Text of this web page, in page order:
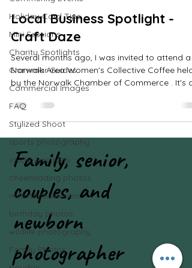
scroll and read all the blog
posts!
Holiday Card Tips
Mini Sessions
Charity Spotlights
Grammar Guides
Commercial Images
FAQ
Stylized Shoot
sports photography
studio portraits
cheerleading photos
milestone session
birthday photos
wildlife photography
Family Photos
Local Business Spotlight -
Craft Daze
Several months ago, I was invited to attend a
Norwalk Area Women's Collective Coffee held
by the Norwalk Chamber of Commerce . It's a
Family, senior,
couples, and
newborn
photographer